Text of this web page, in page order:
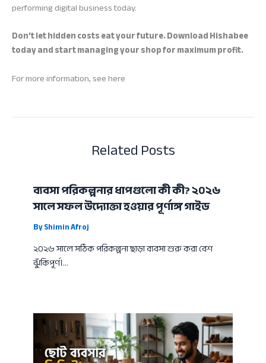
performing digital business today.
Don’t let hidden costs eat your future. Download Hishabee
today and start managing your shop for maximum profit.
For more information, see here
Related Posts
ব্যবসা পরিকল্পনার ধাপগুলো কী কী? ২০২৬
সালে সফল উদ্যোক্তা হওয়ার পূর্ণাঙ্গ গাইড
ByShimin Afroj
২০২৬ সালে সঠিক পরিকল্পনা ছাড়া ব্যবসা শুরু করা বেশ
ঝুঁকিপূর্ণ।…